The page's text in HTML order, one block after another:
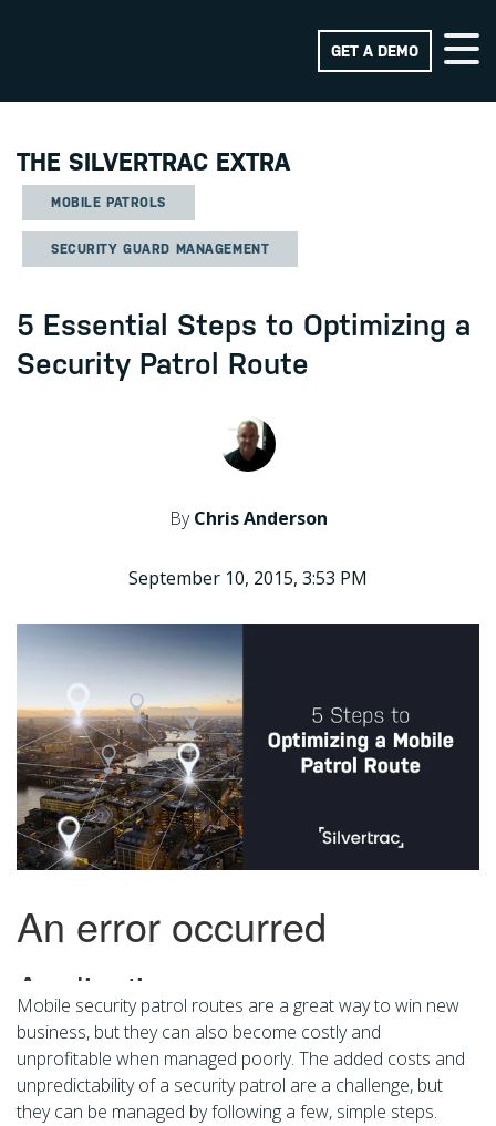
GET A DEMO
THE SILVERTRAC EXTRA
MOBILE PATROLS
SECURITY GUARD MANAGEMENT
5 Essential Steps to Optimizing a
Security Patrol Route
ByChris Anderson
September 10, 2015, 3:53 PM
Mobile security patrol routes are a great way to win new
business, but they can also become costly and
unprofitable when managed poorly. The added costs and
unpredictability of a security patrol are a challenge, but
they can be managed by following a few, simple steps.